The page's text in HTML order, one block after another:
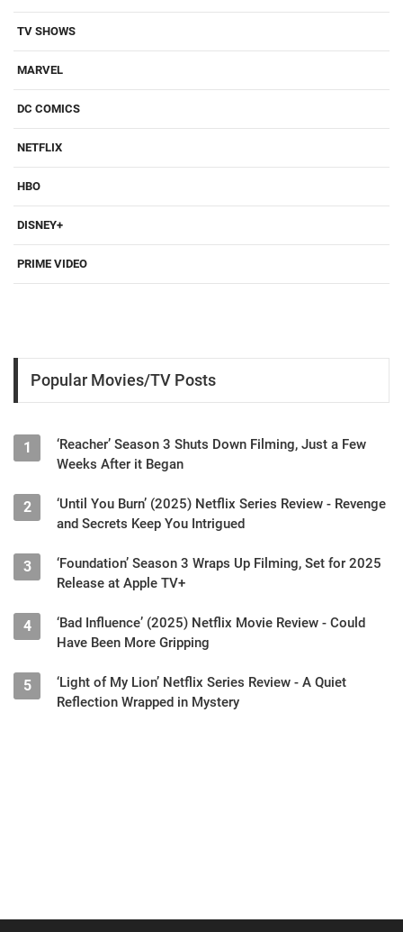
TV SHOWS
MARVEL
DC COMICS
NETFLIX
HBO
DISNEY+
PRIME VIDEO
Popular Movies/TV Posts
1
‘Reacher’ Season 3 Shuts Down Filming, Just a Few
Weeks After it Began
2
‘Until You Burn’ (2025) Netflix Series Review - Revenge
and Secrets Keep You Intrigued
3
‘Foundation’ Season 3 Wraps Up Filming, Set for 2025
Release at Apple TV+
4
‘Bad Influence’ (2025) Netflix Movie Review - Could
Have Been More Gripping
5
‘Light of My Lion’ Netflix Series Review - A Quiet
Reflection Wrapped in Mystery